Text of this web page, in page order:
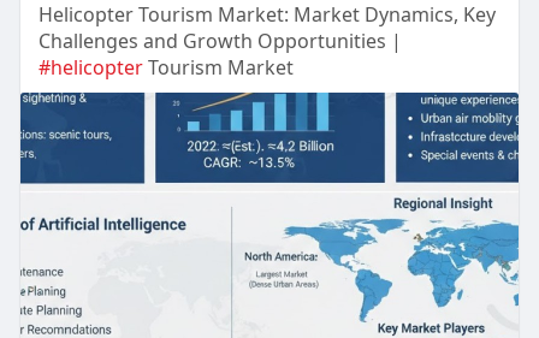
Helicopter Tourism Market: Market Dynamics, Key
Challenges and Growth Opportunities |
#helicopterTourism Market